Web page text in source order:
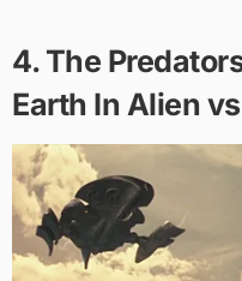
4. The
Earth In Alien